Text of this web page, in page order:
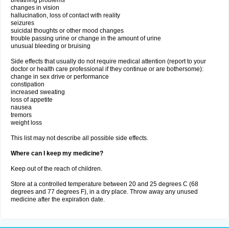
changes in vision
hallucination, loss of contact with reality
seizures
suicidal thoughts or other mood changes
trouble passing urine or change in the amount of urine
unusual bleeding or bruising
Side effects that usually do not require medical attention (report to your
doctor or health care professional if they continue or are bothersome):
change in sex drive or performance
constipation
increased sweating
loss of appetite
nausea
tremors
weight loss
This list may not describe all possible side effects.
Where can I keep my medicine?
Keep out of the reach of children.
Store at a controlled temperature between 20 and 25 degrees C (68
degrees and 77 degrees F), in a dry place. Throw away any unused
medicine after the expiration date.